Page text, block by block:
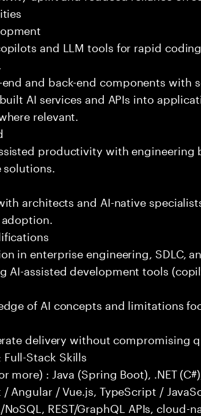
and LLM tools for rapid
and back-end components with
AI services and APIs into
relevant.
productivity with engineering
architects and AI-native
in enterprise engineering, SDLC,
AI-assisted development tools
of AI concepts and limitations
delivery without compromising
Stack Skills
more) : Java (Spring Boot), .NET
/ Angular / Vue.js, TypeScript /
REST/GraphQL APIs, cloud-